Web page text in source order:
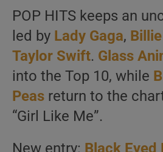
POP HITS keeps an
led by Lady Gaga,
Taylor Swift. Glass
into the Top 10, while
Peas return to the
“Girl Like Me”.
New entry: Black Eyed